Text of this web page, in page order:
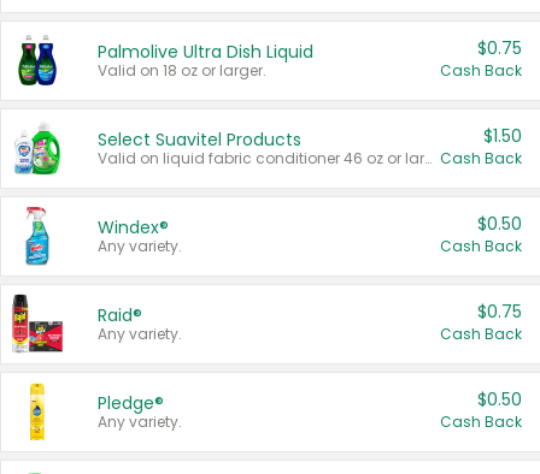
Palmolive Ultra Dish Liquid
Valid on 18 oz or larger.
$0.75
Cash Back
Select Suavitel Products
Valid on liquid fabric conditioner 46 oz or larger, or Refresher fabric rinse 25.5 oz.
$1.50
Cash Back
Windex®
Any variety.
$0.50
Cash Back
Raid®
Any variety.
$0.75
Cash Back
Pledge®
Any variety.
$0.50
Cash Back